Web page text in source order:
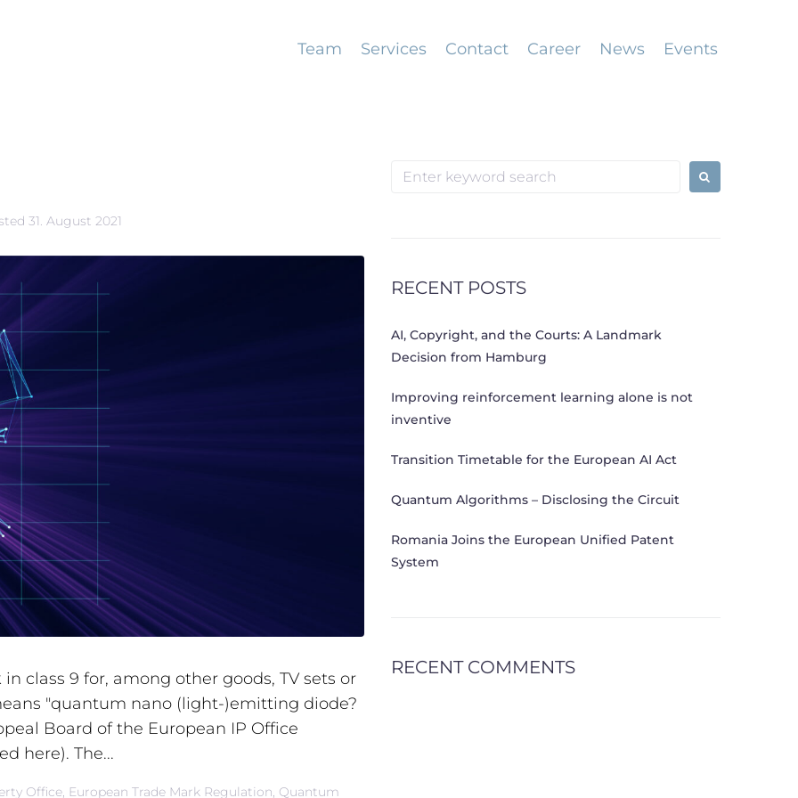
Team Services Contact Career News Events
31. August 2021
class 9 for, among other goods, TV sets or
"quantum nano (light-)emitting diode?
Board of the European IP Office
here). The...
Office, European Trade Mark Regulation, Quantum
Search
RECENT POSTS
AI, Copyright, and the Courts: A Landmark
Decision from Hamburg
Improving reinforcement learning alone is not
inventive
Transition Timetable for the European AI Act
Quantum Algorithms – Disclosing the Circuit
Romania Joins the European Unified Patent
System
RECENT COMMENTS